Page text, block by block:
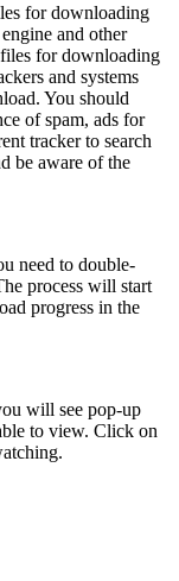
for downloading
and other
for downloading
and systems
You should
of spam, ads for
tracker to search
be aware of the
need to double-
process will start
progress in the
will see pop-up
to view. Click on